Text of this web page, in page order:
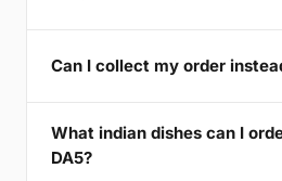
Can I collect my order
What indian dishes can I
DA5?